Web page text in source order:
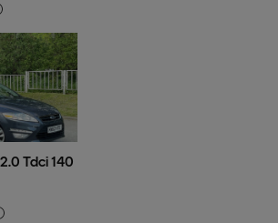
Tdci 140